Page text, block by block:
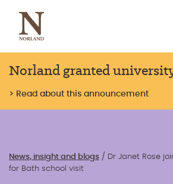
Norland granted
> Read about this announcement
News, insight and blogs / Dr Janet Rose
for Bath school visit